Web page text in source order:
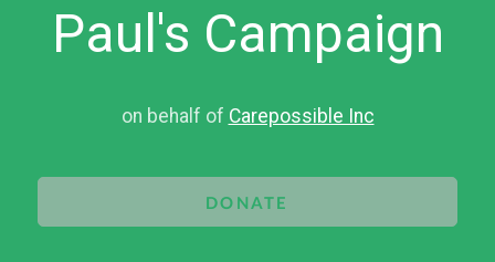
Paul's Campaign
on behalf of Carepossible Inc
DONATE